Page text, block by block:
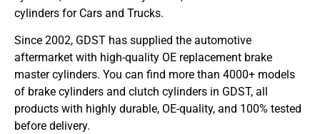
cylinders for Cars and Trucks.
Since 2002, GDST has supplied the automotive
aftermarket with high-quality OE replacement brake
master cylinders. You can find more than 4000+ models
of brake cylinders and clutch cylinders in GDST, all
products with highly durable, OE-quality, and 100% tested
before delivery.